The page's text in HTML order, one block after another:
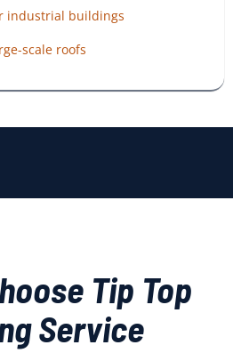
industrial buildings
scale roofs
Tip Top
Service